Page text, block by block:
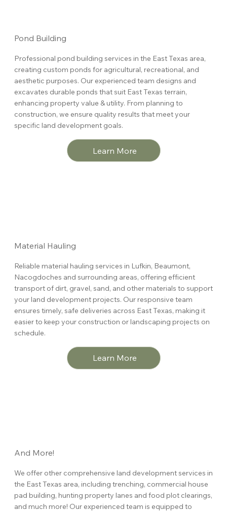
Pond Building
Professional pond building services in the East Texas area,
creating custom ponds for agricultural, recreational, and
aesthetic purposes. Our experienced team designs and
excavates durable ponds that suit East Texas terrain,
enhancing property value & utility. From planning to
construction, we ensure quality results that meet your
specific land development goals.
Learn More
Material Hauling
Reliable material hauling services in Lufkin, Beaumont,
Nacogdoches and surrounding areas, offering efficient
transport of dirt, gravel, sand, and other materials to support
your land development projects. Our responsive team
ensures timely, safe deliveries across East Texas, making it
easier to keep your construction or landscaping projects on
schedule.
Learn More
And More!
We offer other comprehensive land development services in
the East Texas area, including trenching, commercial house
pad building, hunting property lanes and food plot clearings,
and much more! Our experienced team is equipped to